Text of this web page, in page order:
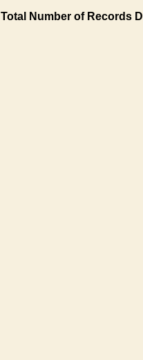
Total Number of Records